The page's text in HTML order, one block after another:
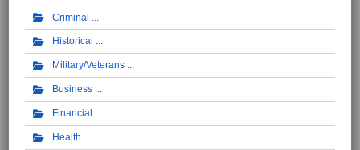
Criminal
Historical
Military/Veterans
Business
Financial
Health